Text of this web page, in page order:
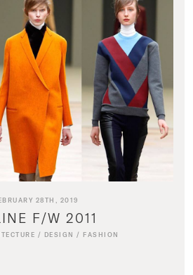
28TH, 2019
F/W 2011
/ DESIGN / FASHION